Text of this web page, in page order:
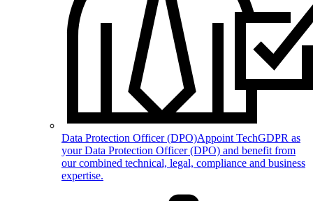
Data Protection Officer (DPO)Appoint TechGDPR as
your Data Protection Officer (DPO) and benefit from
our combined technical, legal, compliance and business
expertise.